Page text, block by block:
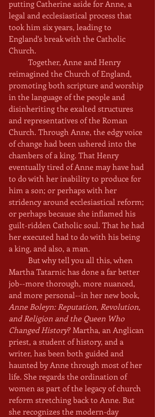
putting Catherine aside for Anne, a
legal and ecclesiastical process that
took him six years, leading to
England's break with the Catholic
Church.
reimagined the Church of England,
promoting both scripture and worship
in the language of the people and
disinheriting the exalted structures
and representatives of the Roman
Church. Through Anne, the edgy voice
of change had been ushered into the
chambers of a king. That Henry
eventually tired of Anne may have had
to do with her inability to produce for
him a son; or perhaps with her
stridency around ecclesiastical reform;
or perhaps because she inflamed his
guilt-ridden Catholic soul. That he had
her executed had to do with his being
a king, and also, a man.
Martha Tatarnic has done a far better
job--more thorough, more nuanced,
and more personal--in her new book,
Anne Boleyn: Reputation, Revolution,
and Religion and the Queen Who
Changed History? Martha, an Anglican
priest, a student of history, and a
writer, has been both guided and
haunted by Anne through most of her
life. She regards the ordination of
women as part of the legacy of church
reform stretching back to Anne. But
she recognizes the modern-day